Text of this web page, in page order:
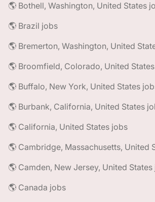
🌎 Bothell, Washington, United States
🌎 Brazil jobs
🌎 Bremerton, Washington, United
🌎 Broomfield, Colorado, United
🌎 Buffalo, New York, United States
🌎 Burbank, California, United States
🌎 California, United States jobs
🌎 Cambridge, Massachusetts, United
🌎 Camden, New Jersey, United
🌎 Canada jobs